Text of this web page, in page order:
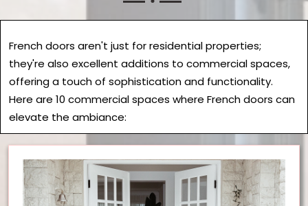
French doors aren't just for residential properties;
they're also excellent additions to commercial spaces,
offering a touch of sophistication and functionality.
Here are 10 commercial spaces where French doors can
elevate the ambiance: